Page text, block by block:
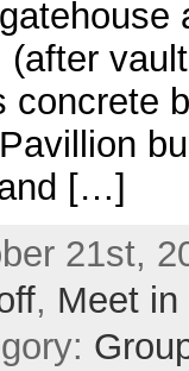
(after
concrete
[…]
21st,
, Meet in